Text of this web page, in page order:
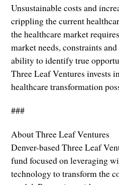
Unsustainable costs and
crippling the current
the healthcare market
market needs, constraints
ability to identify true
Three Leaf Ventures invests
healthcare transformation
###
About Three Leaf Ventures
Denver-based Three Leaf
fund focused on leveraging
technology to transform the